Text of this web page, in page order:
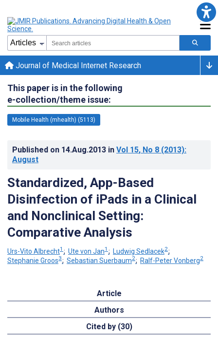
Journal of Medical Internet Research
This paper is in the following
e-collection/theme issue:
Mobile Health (mhealth) (5113)
Published on 14.Aug.2013 in Vol 15, No 8 (2013):
August
Standardized, App-Based
Disinfection of iPads in a Clinical
and Nonclinical Setting:
Comparative Analysis
Urs-Vito Albrecht1 ; Ute von Jan1 ; Ludwig Sedlacek2;
Stephanie Groos3; Sebastian Suerbaum2; Ralf-Peter Vonberg2
Article
Authors
Cited by (30)